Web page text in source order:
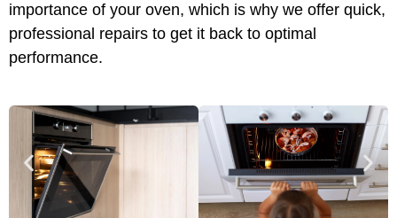
importance of your oven, which is why we offer quick,
professional repairs to get it back to optimal
performance.